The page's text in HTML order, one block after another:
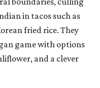
in tacos such as
fried rice. They
game with options
and a clever